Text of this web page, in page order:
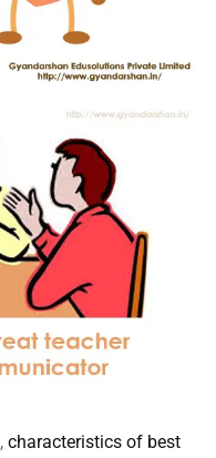
, characteristics of best